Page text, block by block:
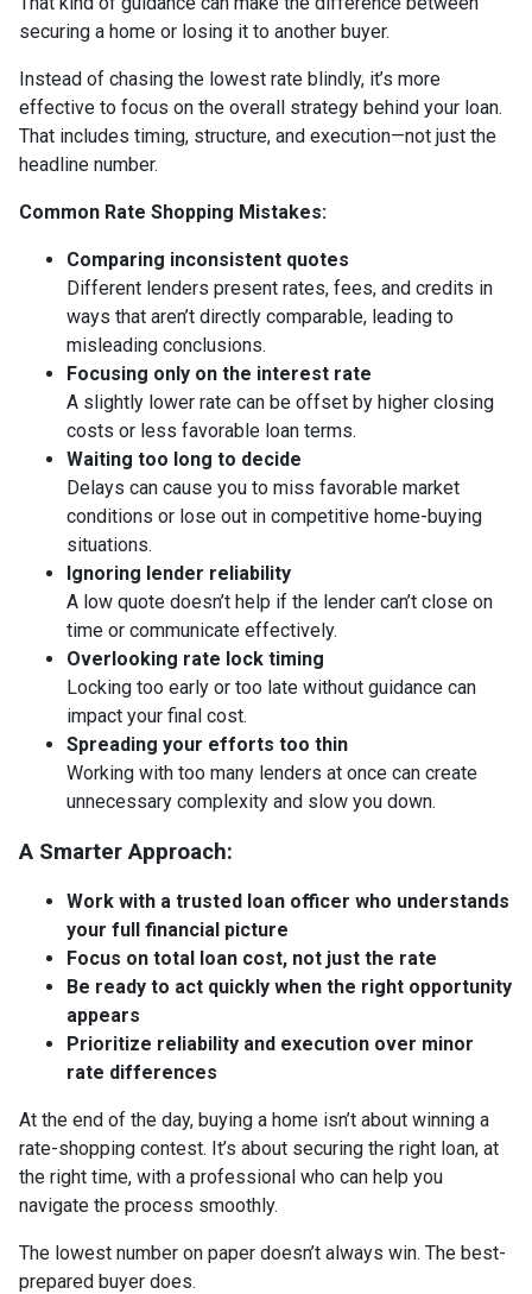
securing a home or losing it to another buyer.
Instead of chasing the lowest rate blindly, it’s more
effective to focus on the overall strategy behind your loan.
That includes timing, structure, and execution—not just the
headline number.
Common Rate Shopping Mistakes:
Comparing inconsistent quotes
Different lenders present rates, fees, and credits in
ways that aren’t directly comparable, leading to
misleading conclusions.
Focusing only on the interest rate
A slightly lower rate can be offset by higher closing
costs or less favorable loan terms.
Waiting too long to decide
Delays can cause you to miss favorable market
conditions or lose out in competitive home-buying
situations.
Ignoring lender reliability
A low quote doesn’t help if the lender can’t close on
time or communicate effectively.
Overlooking rate lock timing
Locking too early or too late without guidance can
impact your final cost.
Spreading your efforts too thin
Working with too many lenders at once can create
unnecessary complexity and slow you down.
A Smarter Approach:
Work with a trusted loan officer who understands
your full financial picture
Focus on total loan cost, not just the rate
Be ready to act quickly when the right opportunity
appears
Prioritize reliability and execution over minor
rate differences
At the end of the day, buying a home isn’t about winning a
rate-shopping contest. It’s about securing the right loan, at
the right time, with a professional who can help you
navigate the process smoothly.
The lowest number on paper doesn’t always win. The best-
prepared buyer does.